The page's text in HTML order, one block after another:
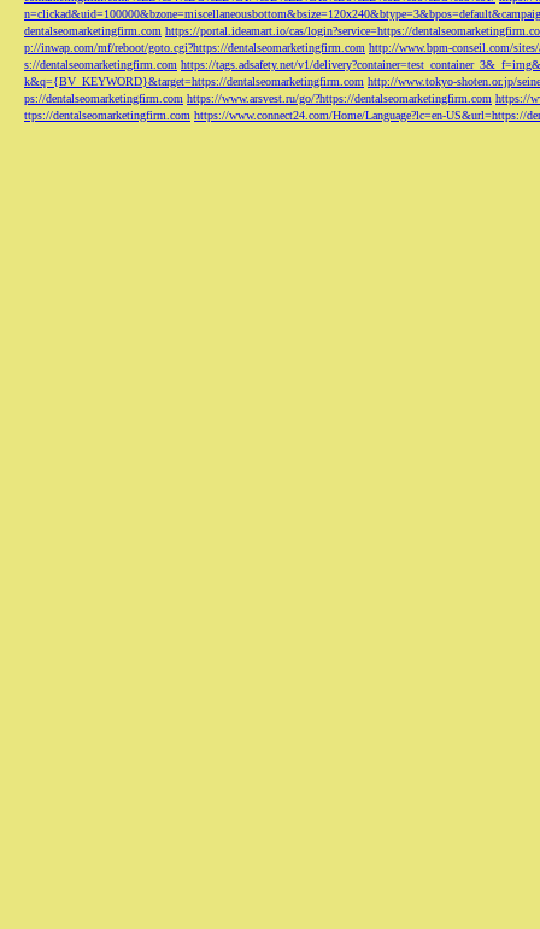
dentalseomarketingfirm.com https://portal.ideamart.io/cas/login?service=https://
p://inwap.com/mf/reboot/goto.cgi?https://dentalseomarketingfirm.com http://www.bpm-conseil.com/
s://dentalseomarketingfirm.com https://tags.adsafety.net/v1/
k&q={BV_KEYWORD}&target=https://dentalseomarketingfirm.com http://www.tokyo-shoten.or.jp/
ps://dentalseomarketingfirm.com https://www.arsvest.ru/go/?https://dentalseomarketingfirm.com https://
ttps://dentalseomarketingfirm.com https://www.connect24.com/Home/Language?lc=en-US&url=https://